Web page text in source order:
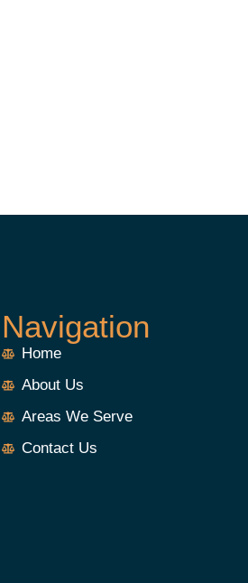
Navigation
Home
About Us
Areas We Serve
Contact Us